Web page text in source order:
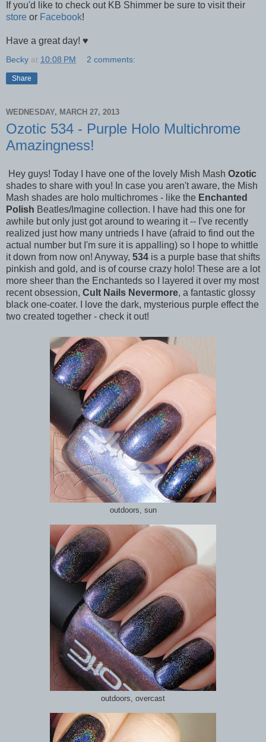
If you'd like to check out KB Shimmer be sure to visit their
store or Facebook!
Have a great day! ♥
Becky at 10:08 PM 2 comments:
Share
WEDNESDAY, MARCH 27, 2013
Ozotic 534 - Purple Holo Multichrome
Amazingness!
Hey guys! Today I have one of the lovely Mish Mash Ozotic
shades to share with you! In case you aren't aware, the Mish
Mash shades are holo multichromes - like the Enchanted
Polish Beatles/Imagine collection. I have had this one for
awhile but only just got around to wearing it -- I've recently
realized just how many untrieds I have (afraid to find out the
actual number but I'm sure it is appalling) so I hope to whittle
it down from now on! Anyway, 534 is a purple base that shifts
pinkish and gold, and is of course crazy holo! These are a lot
more sheer than the Enchanteds so I layered it over my most
recent obsession, Cult Nails Nevermore, a fantastic glossy
black one-coater. I love the dark, mysterious purple effect the
two created together - check it out!
outdoors, sun
outdoors, overcast